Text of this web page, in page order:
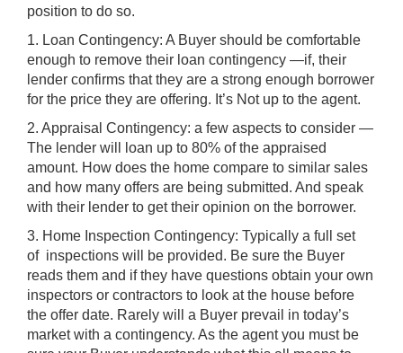
position to do so.
1. Loan Contingency: A Buyer should be comfortable
enough to remove their loan contingency —if, their
lender confirms that they are a strong enough borrower
for the price they are offering. It’s Not up to the agent.
2. Appraisal Contingency: a few aspects to consider —
The lender will loan up to 80% of the appraised
amount. How does the home compare to similar sales
and how many offers are being submitted. And speak
with their lender to get their opinion on the borrower.
3. Home Inspection Contingency: Typically a full set
of inspections will be provided. Be sure the Buyer
reads them and if they have questions obtain your own
inspectors or contractors to look at the house before
the offer date. Rarely will a Buyer prevail in today’s
market with a contingency. As the agent you must be